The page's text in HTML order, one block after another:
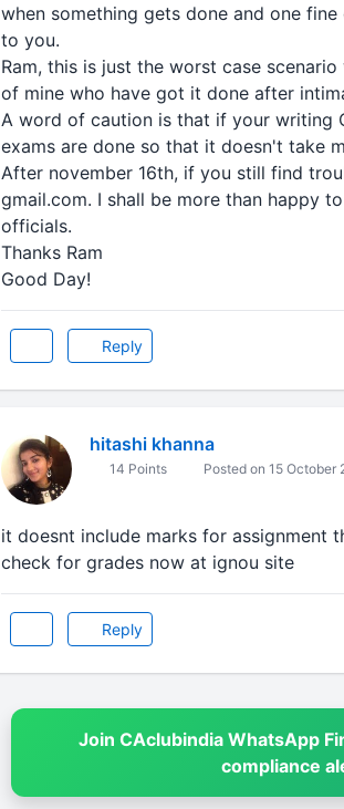
when something gets done and one
to you.
Ram, this is just the worst case
of mine who have got it done after
A word of caution is that if your writing
exams are done so that it doesn't take
After november 16th, if you still find
gmail.com. I shall be more than happy
officials.
Thanks Ram
Good Day!
Reply
hitashi khanna
14 Points Posted on 15 October
it doesnt include marks for assignment
check for grades now at ignou site
Reply
Join CAclubindia WhatsApp
compliance